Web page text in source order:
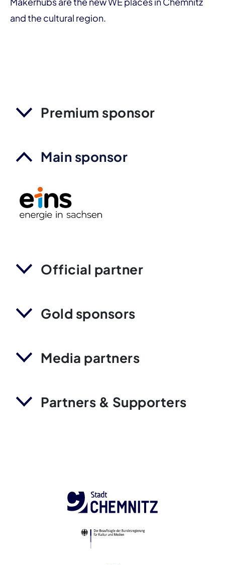
and the cultural region.
Premium sponsor
Main sponsor
Official partner
Gold sponsors
Media partners
Partners & Supporters